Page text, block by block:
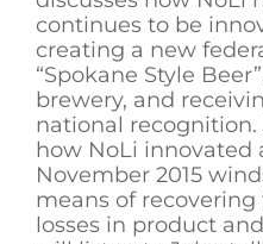
continues to be
creating a new
“Spokane Style
brewery, and
national recognition.
how NoLi innovated
November 2015
means of
losses in product